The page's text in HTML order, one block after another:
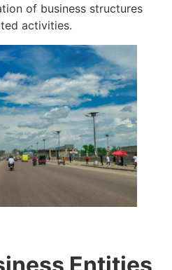
of business structures
activities.
Entities